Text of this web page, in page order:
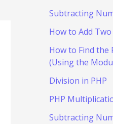
Subtracting
How to Add
How to Find the
(Using the
Division in PHP
PHP
Subtracting